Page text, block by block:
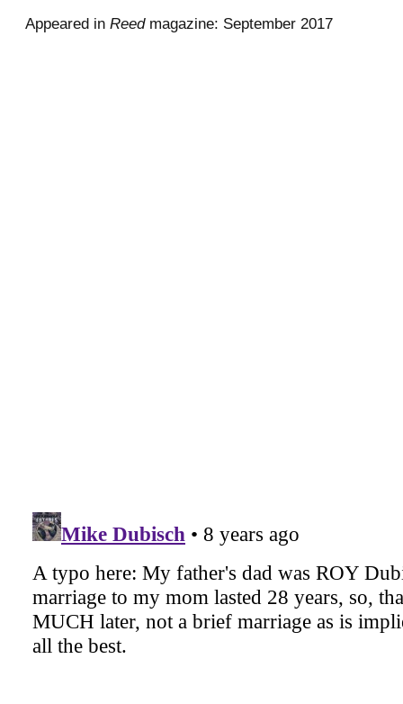
Appeared in Reedmagazine: September 2017